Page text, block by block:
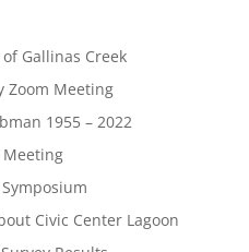
Gallinas Creek
Zoom Meeting
1955 – 2022
Meeting
Civic Center Lagoon